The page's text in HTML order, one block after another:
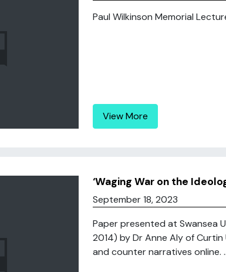
Paul Wilkinson Memorial
View More
‘Waging War on the
September 18, 2023
Paper presented at Swansea
2014) by Dr Anne Aly of
and counter narratives online.